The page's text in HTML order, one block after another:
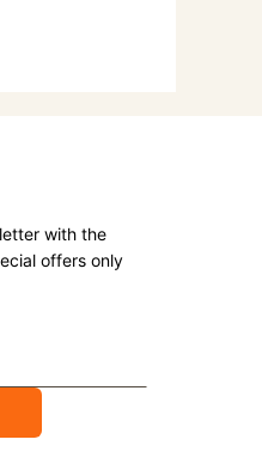
with the
offers only